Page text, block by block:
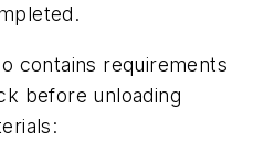
contains requirements
before unloading